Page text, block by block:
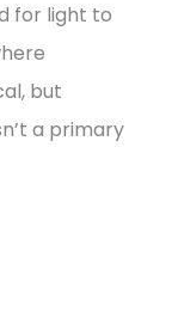
for light to
but
a primary